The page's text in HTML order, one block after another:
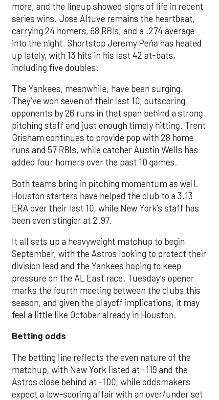
more, and the lineup showed signs of life in recent
series wins. Jose Altuve remains the heartbeat,
carrying 24 homers, 68 RBIs, and a .274 average
into the night. Shortstop Jeremy Peña has heated
up lately, with 13 hits in his last 42 at-bats,
including five doubles.
The Yankees, meanwhile, have been surging.
They’ve won seven of their last 10, outscoring
opponents by 26 runs in that span behind a strong
pitching staff and just enough timely hitting. Trent
Grisham continues to provide pop with 28 home
runs and 57 RBIs, while catcher Austin Wells has
added four homers over the past 10 games.
Both teams bring in pitching momentum as well.
Houston starters have helped the club to a 3.13
ERA over their last 10, while New York’s staff has
been even stingier at 2.97.
It all sets up a heavyweight matchup to begin
September, with the Astros looking to protect their
division lead and the Yankees hoping to keep
pressure on the AL East race. Tuesday’s opener
marks the fourth meeting between the clubs this
season, and given the playoff implications, it may
feel a little like October already in Houston.
Betting odds
The betting line reflects the even nature of the
matchup, with New York listed at -119 and the
Astros close behind at -100, while oddsmakers
expect a low-scoring affair with an over/under set